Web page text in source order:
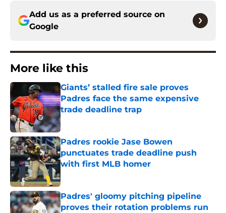
Add us as a preferred source on
Google
More like this
Giants’ stalled fire sale proves
Padres face the same expensive
trade deadline trap
Published by on Invalid Date
Padres rookie Jase Bowen
punctuates trade deadline push
with first MLB homer
Published by on Invalid Date
Padres' gloomy pitching pipeline
proves their rotation problems run